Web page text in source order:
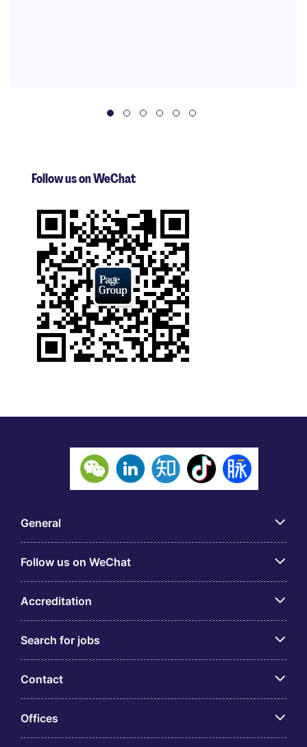
Follow us on WeChat
General
Follow us on WeChat
Accreditation
Search for jobs
Contact
Offices